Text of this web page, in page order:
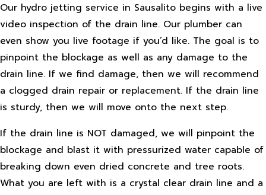
Our hydro jetting service in Sausalito begins with a live
video inspection of the drain line. Our plumber can
even show you live footage if you’d like. The goal is to
pinpoint the blockage as well as any damage to the
drain line. If we find damage, then we will recommend
a clogged drain repair or replacement. If the drain line
is sturdy, then we will move onto the next step.
If the drain line is NOT damaged, we will pinpoint the
blockage and blast it with pressurized water capable of
breaking down even dried concrete and tree roots.
What you are left with is a crystal clear drain line and a